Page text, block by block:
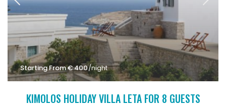
Starting From € 400/night
KIMOLOS HOLIDAY VILLA LETA FOR 8 GUESTS